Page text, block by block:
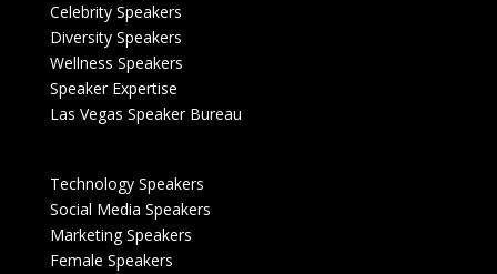
Celebrity Speakers
Diversity Speakers
Wellness Speakers
Speaker Expertise
Las Vegas Speaker Bureau
Technology Speakers
Social Media Speakers
Marketing Speakers
Female Speakers